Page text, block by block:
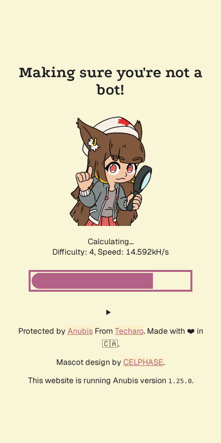
Making sure you're not a
bot!
Calculating...
Difficulty: 4, Speed: 14.592kH/s
Protected by AnubisFrom Techaro. Made with ❤️ in
🇨🇦.
Mascot design by CELPHASE.
This website is running Anubis version 1.25.0.